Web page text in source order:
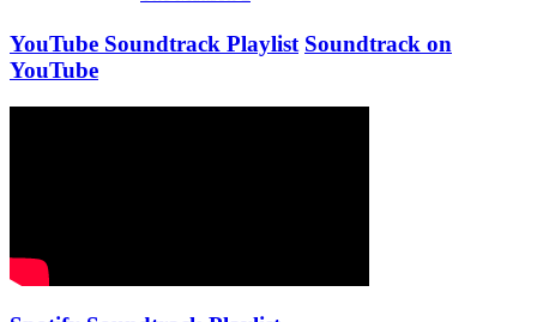
YouTube Soundtrack Playlist Soundtrack on
YouTube